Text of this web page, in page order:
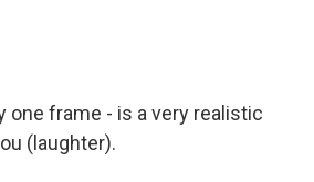
one frame - is a very realistic
(laughter).